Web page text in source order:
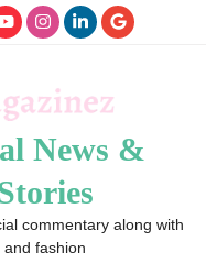
News &
commentary along with
fashion